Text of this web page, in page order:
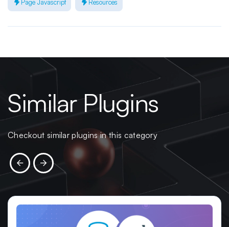
Page Javascript Resources
Similar Plugins
Checkout similar plugins in this category